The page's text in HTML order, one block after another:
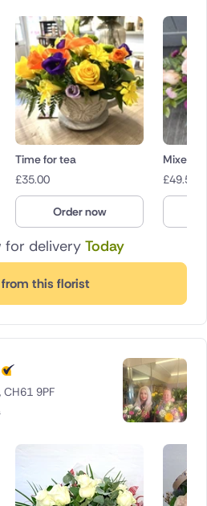
for delivery Today
this florist
Time for tea
£35.00
Order now
Mixed
£49.50
CH61 9PF